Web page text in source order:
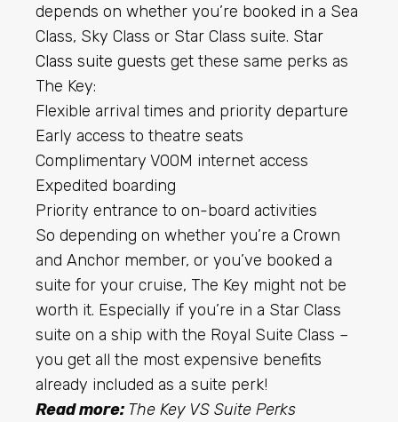
depends on whether you’re booked in a Sea
Class, Sky Class or Star Class suite. Star
Class suite guests get these same perks as
The Key:
Flexible arrival times and priority departure
Early access to theatre seats
Complimentary VOOM internet access
Expedited boarding
Priority entrance to on-board activities
So depending on whether you’re a Crown
and Anchor member, or you’ve booked a
suite for your cruise, The Key might not be
worth it. Especially if you’re in a Star Class
suite on a ship with the Royal Suite Class –
you get all the most expensive benefits
already included as a suite perk!
Read more: The Key VS Suite Perks